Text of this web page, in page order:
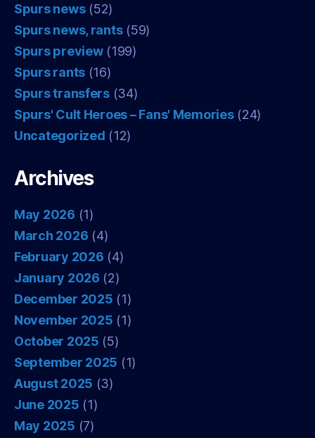
Spurs news(52)
Spurs news, rants(59)
Spurs preview(199)
Spurs rants (16)
Spurs transfers(34)
Spurs' Cult Heroes – Fans' Memories(24)
Uncategorized (12)
Archives
May 2026 (1)
March 2026 (4)
February 2026 (4)
January 2026 (2)
December 2025 (1)
November 2025 (1)
October 2025 (5)
September 2025 (1)
August 2025 (3)
June 2025 (1)
May 2025 (7)